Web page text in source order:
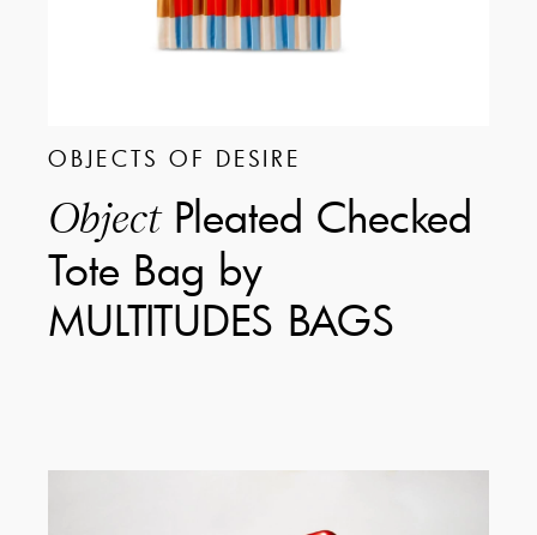
OBJECTS OF DESIRE
ObjectPleated Checked
Tote Bag by
MULTITUDES BAGS